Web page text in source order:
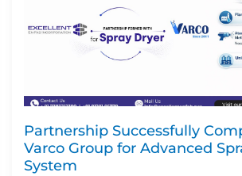
Partnership Successfully
Varco Group for Advanced
System